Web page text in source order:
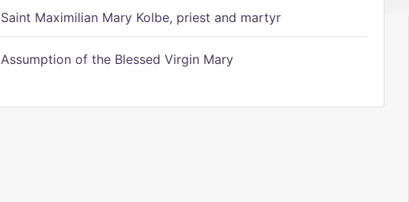
Saint Maximilian Mary Kolbe, priest and martyr
Assumption of the Blessed Virgin Mary